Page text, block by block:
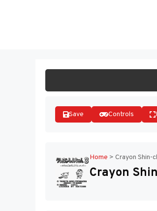
Save Controls
Home > Crayon Shin-
Crayon